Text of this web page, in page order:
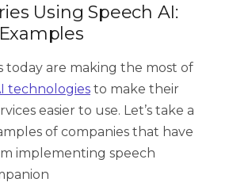
Using Speech AI:
today are making the most of
technologies to make their
easier to use. Let’s take a
of companies that have
implementing speech